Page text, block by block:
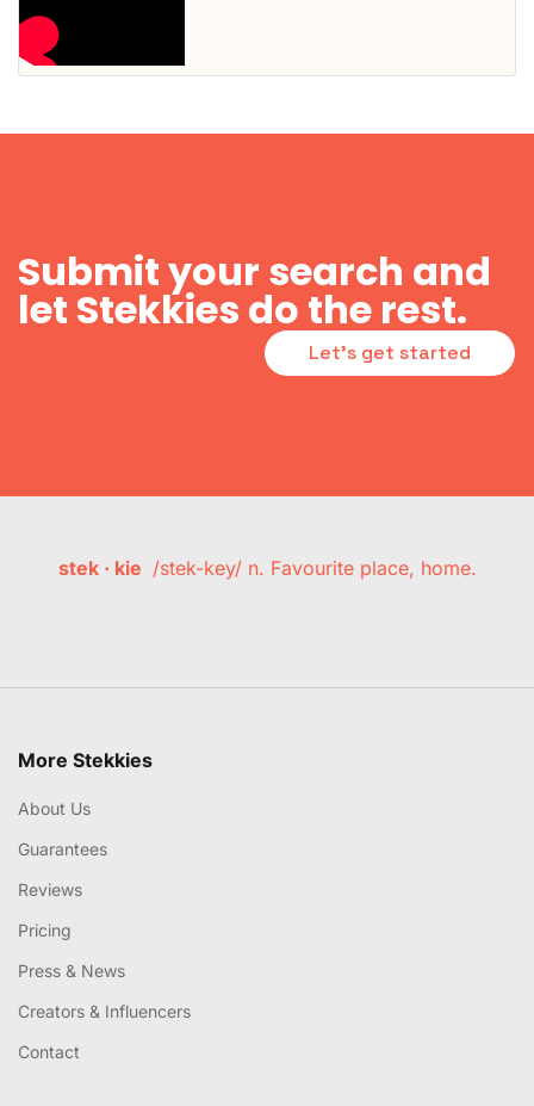
Submit your search and
let Stekkies do the rest.
Let's get started
stek · kie /stek-key/ n. Favourite place, home.
More Stekkies
About Us
Guarantees
Reviews
Pricing
Press & News
Creators & Influencers
Contact